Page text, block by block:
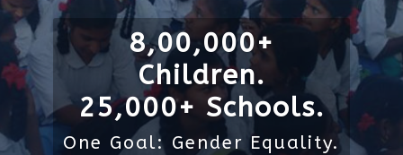
8,00,000+
Children.
25,000+ Schools.
One Goal: Gender Equality.